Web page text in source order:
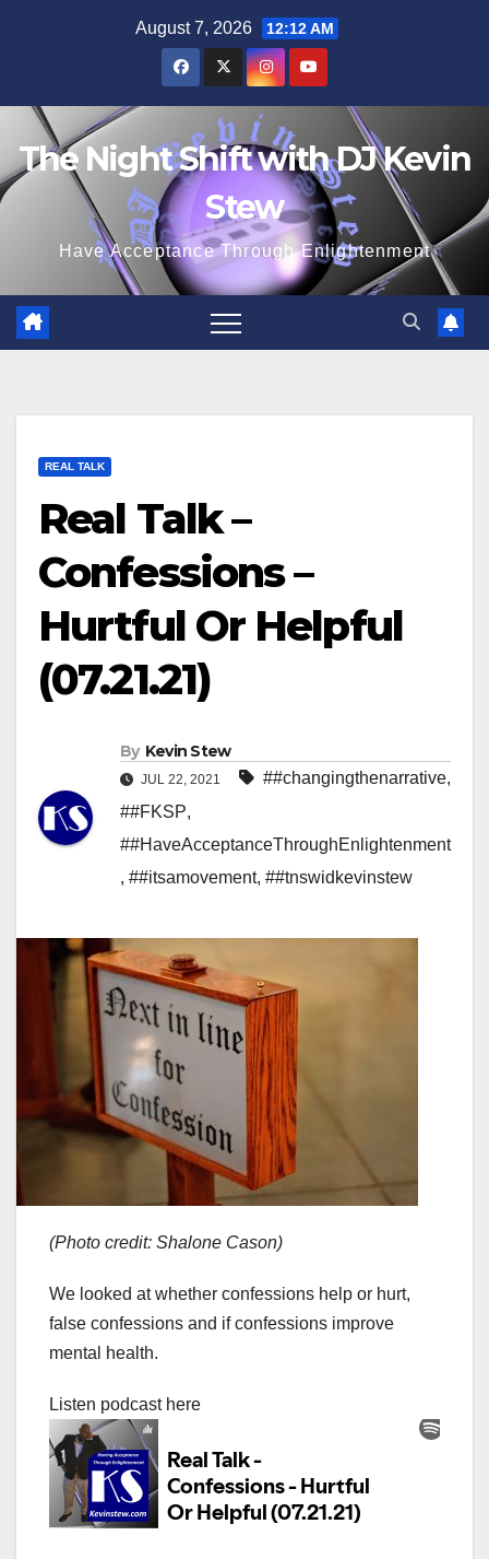
August 7, 2026 12:12 AM
The Night Shift with DJ Kevin
Stew
Have Acceptance Through Enlightenment
REAL TALK
Real Talk –
Confessions –
Hurtful Or Helpful
(07.21.21)
By Kevin Stew
JUL 22, 2021 ##changingthenarrative,
##FKSP,
##HaveAcceptanceThroughEnlightenment
, ##itsamovement, ##tnswidkevinstew
(Photo credit: Shalone Cason)
We looked at whether confessions help or hurt,
false confessions and if confessions improve
mental health.
Listen podcast here